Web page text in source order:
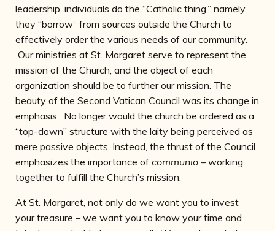
leadership, individuals do the “Catholic thing,” namely
they “borrow” from sources outside the Church to
effectively order the various needs of our community.
Our ministries at St. Margaret serve to represent the
mission of the Church, and the object of each
organization should be to further our mission. The
beauty of the Second Vatican Council was its change in
emphasis. No longer would the church be ordered as a
“top-down” structure with the laity being perceived as
mere passive objects. Instead, the thrust of the Council
emphasizes the importance of communio – working
together to fulfill the Church’s mission.
At St. Margaret, not only do we want you to invest
your treasure – we want you to know your time and